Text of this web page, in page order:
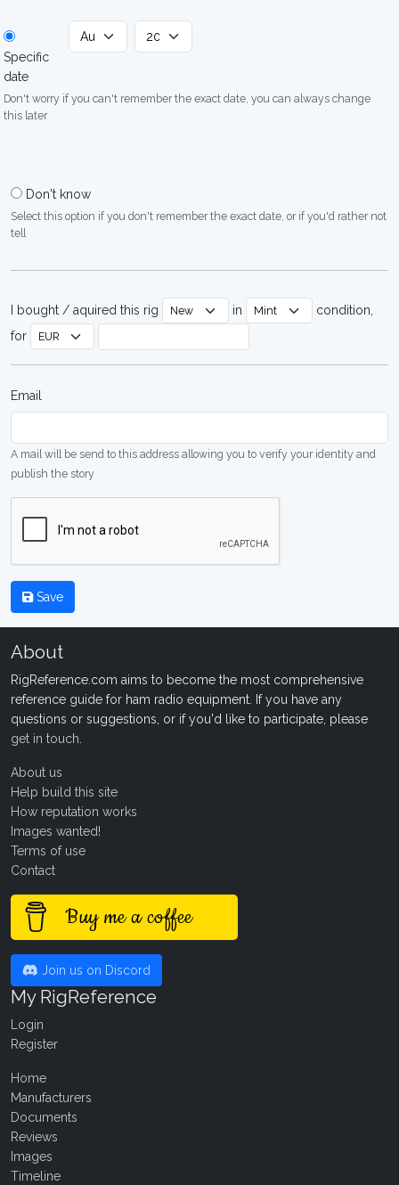
Specific
date
Don't worry if you can't remember the exact date, you can always change
this later
Don't know
Select this option if you don't remember the exact date, or if you'd rather not
tell
I bought / aquired this rig in
condition,
for
Email
A mail will be send to this address allowing you to verify your identity and
publish the story
Save
About
RigReference.com aims to become the most comprehensive
reference guide for ham radio equipment. If you have any
questions or suggestions, or if you'd like to participate, please
get in touch
About us
Help build this site
How reputation works
Images wanted!
Terms of use
Contact
Buy me a coffee
Join us on Discord
My RigReference
Login
Register
Home
Manufacturers
Documents
Reviews
Images
Timeline